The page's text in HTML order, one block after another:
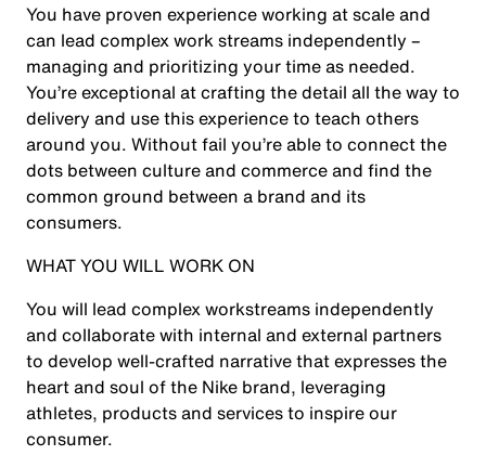
You have proven experience working at scale and
can lead complex work streams independently –
managing and prioritizing your time as needed.
You’re exceptional at crafting the detail all the way to
delivery and use this experience to teach others
around you. Without fail you’re able to connect the
dots between culture and commerce and find the
common ground between a brand and its
consumers.
WHAT YOU WILL WORK ON
You will lead complex workstreams independently
and collaborate with internal and external partners
to develop well-crafted narrative that expresses the
heart and soul of the Nike brand, leveraging
athletes, products and services to inspire our
consumer.